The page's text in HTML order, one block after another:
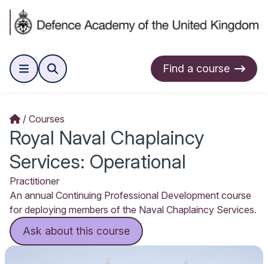
Find a course
Courses
Royal Naval Chaplaincy
Services: Operational
Practitioner
An annual Continuing Professional Development course
for deploying members of the Naval Chaplaincy Services.
Ask about this course